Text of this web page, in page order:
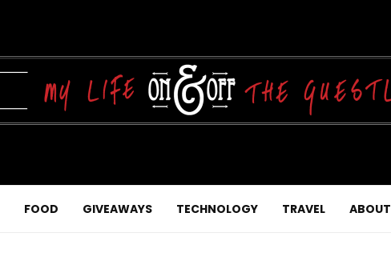
FOOD GIVEAWAYS TECHNOLOGY TRAVEL ABOUT